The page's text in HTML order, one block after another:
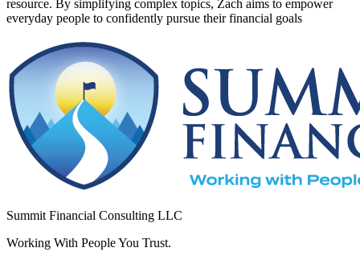
resource. By simplifying complex topics, Zach aims to empower
everyday people to confidently pursue their financial goals
Summit Financial Consulting LLC
Working With People You Trust.